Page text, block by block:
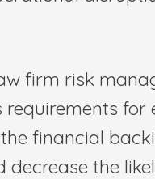
firm risk
financial
the